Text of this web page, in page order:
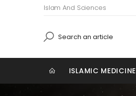
Islam And Sciences
Search
ISLAMIC MEDICINE